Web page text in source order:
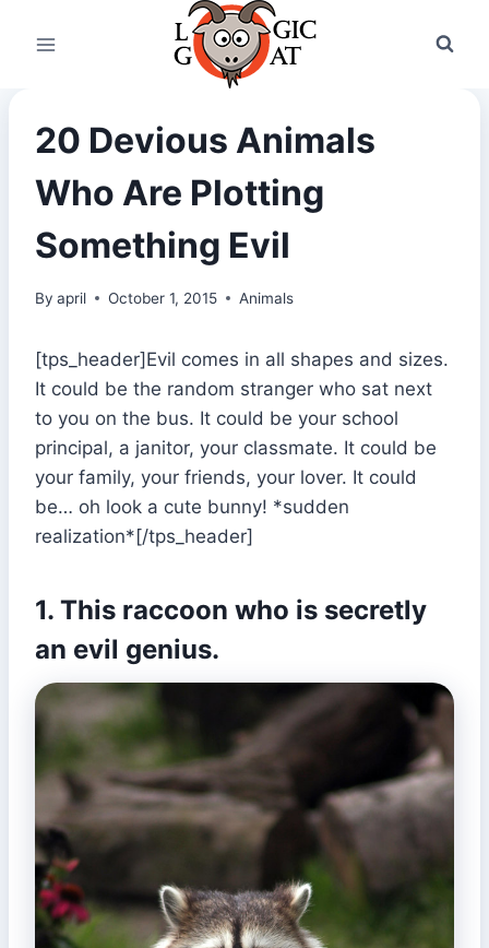
20 Devious Animals
Who Are Plotting
Something Evil
By april October 1, 2015 Animals
[tps_header]Evil comes in all shapes and sizes.
It could be the random stranger who sat next
to you on the bus. It could be your school
principal, a janitor, your classmate. It could be
your family, your friends, your lover. It could
be… oh look a cute bunny! *sudden
realization*[/tps_header]
1. This raccoon who is secretly
an evil genius.